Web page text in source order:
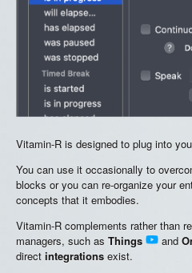
Vitamin-R is designed to plug into
You can use it occasionally to
blocks or you can re-organize your
concepts that it embodies.
Vitamin-R complements rather than
managers, such as Things and
direct integrations exist.